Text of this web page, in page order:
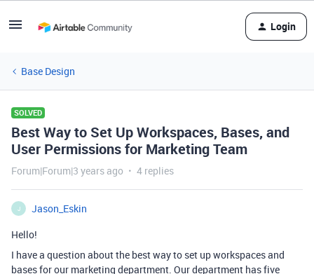
Login
Base Design
SOLVED
Best Way to Set Up Workspaces, Bases, and
User Permissions for Marketing Team
Forum|Forum|3 years ago 4 replies
J
Jason_Eskin
Hello!
I have a question about the best way to set up workspaces and
bases for our marketing department. Our department has five